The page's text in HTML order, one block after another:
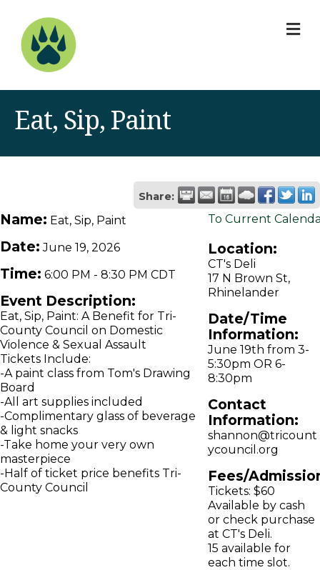
Eat, Sip, Paint
Share:
Name: Eat, Sip, Paint
Date: June 19, 2026
Time: 6:00 PM - 8:30 PM CDT
Event Description:
Eat, Sip, Paint: A Benefit for Tri-
County Council on Domestic
Violence & Sexual Assault
Tickets Include:
-A paint class from Tom's Drawing
Board
-All art supplies included
-Complimentary glass of beverage
& light snacks
-Take home your very own
masterpiece
-Half of ticket price benefits Tri-
County Council
To Current
Location:
CT's Deli
17 N Brown St,
Rhinelander
Date/Time
Information:
June 19th from 3-
5:30pm OR 6-
8:30pm
Contact
Information:
shannon@tricount
ycouncil.org
Fees/
Tickets: $60
Available by cash
or check purchase
at CT's Deli.
15 available for
each time slot.